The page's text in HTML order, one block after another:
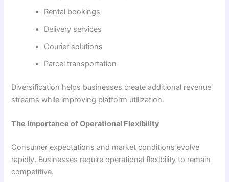
Rental bookings
Delivery services
Courier solutions
Parcel transportation
Diversification helps businesses create additional revenue
streams while improving platform utilization.
The Importance of Operational Flexibility
Consumer expectations and market conditions evolve
rapidly. Businesses require operational flexibility to remain
competitive.